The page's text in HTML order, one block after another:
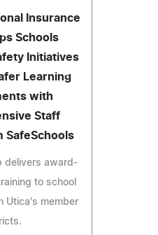
Insurance
Schools
Initiatives
Learning
with
Staff
SafeSchools
delivers award-
to school
Utica's member